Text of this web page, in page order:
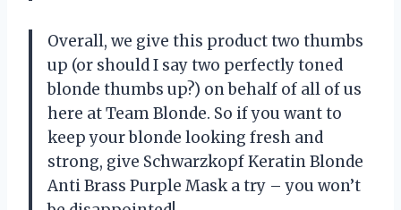
Overall, we give this product two thumbs
up (or should I say two perfectly toned
blonde thumbs up?) on behalf of all of us
here at Team Blonde. So if you want to
keep your blonde looking fresh and
strong, give Schwarzkopf Keratin Blonde
Anti Brass Purple Mask a try – you won’t